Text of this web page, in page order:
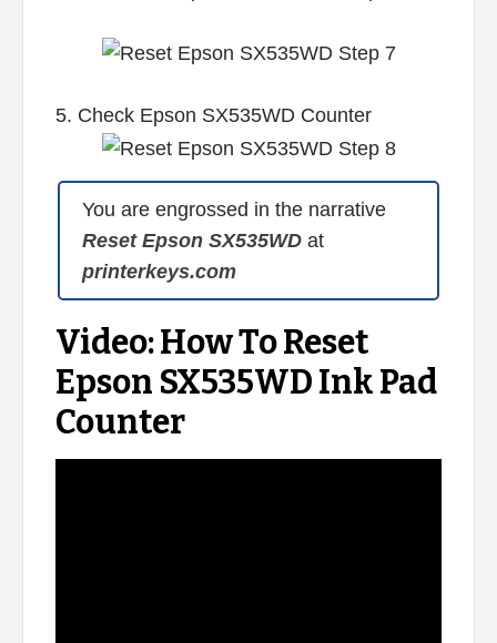
5. Check Epson SX535WD Counter
You are engrossed in the narrative
Reset Epson SX535WDat
printerkeys.com
Video: How To Reset
Epson SX535WD Ink Pad
Counter